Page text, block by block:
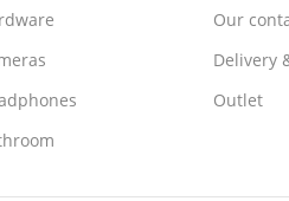
Our
Delivery
Outlet